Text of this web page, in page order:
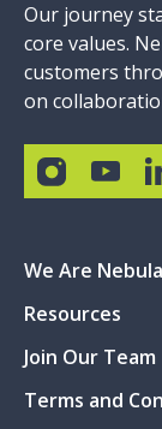
Our journey
core values.
customers
on
We Are Nebula
Resources
Join Our Team
Terms and